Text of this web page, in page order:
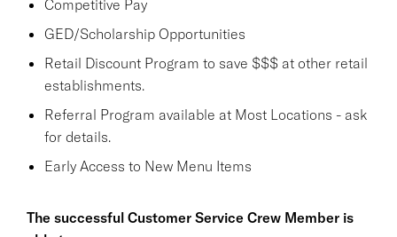
Competitive Pay
GED/Scholarship Opportunities
Retail Discount Program to save $$$ at other retail
establishments.
Referral Program available at Most Locations - ask
for details.
Early Access to New Menu Items
The successful Customer Service Crew Member is